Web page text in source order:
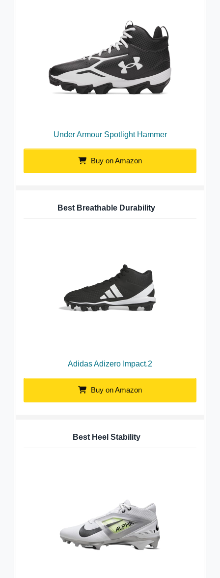
Under Armour Spotlight Hammer
Buy on Amazon
Best Breathable Durability
Adidas Adizero Impact.2
Buy on Amazon
Best Heel Stability